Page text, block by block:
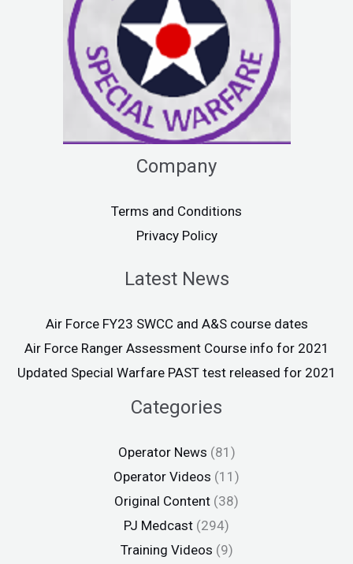
Company
Terms and Conditions
Privacy Policy
Latest News
Air Force FY23 SWCC and A&S course dates
Air Force Ranger Assessment Course info for 2021
Updated Special Warfare PAST test released for 2021
Categories
Operator News (81)
Operator Videos (11)
Original Content (38)
PJ Medcast (294)
Training Videos (9)